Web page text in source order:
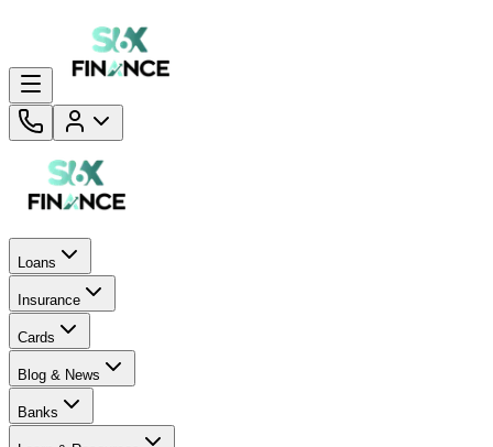
Loans
Insurance
Cards
Blog & News
Banks